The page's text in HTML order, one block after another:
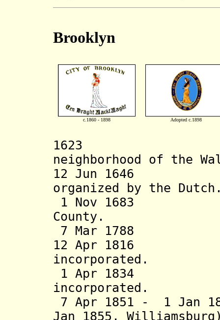
Brooklyn
c.1860 - 1898 Adopted c.1898
1623
neighborhood of the
12 Jun
organized by the
1 Nov 1683
County.
7 Mar 1788
12 Apr 1816
incorporated.
1 Apr 1834
incorporated.
7 Apr 1851 - 1 Jan
Jan
1855,